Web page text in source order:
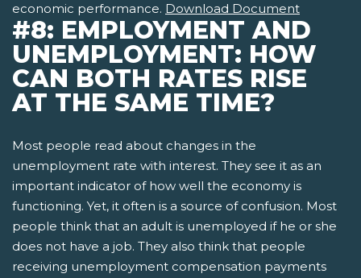
economic performance. Download Document
#8: EMPLOYMENT AND
UNEMPLOYMENT: HOW
CAN BOTH RATES RISE
AT THE SAME TIME?
Most people read about changes in the
unemployment rate with interest. They see it as an
important indicator of how well the economy is
functioning. Yet, it often is a source of confusion. Most
people think that an adult is unemployed if he or she
does not have a job. They also think that people
receiving unemployment compensation payments